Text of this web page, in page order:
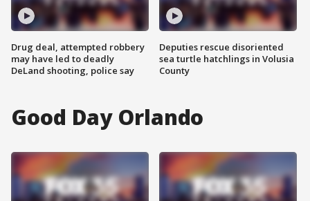
Drug deal, attempted robbery
may have led to deadly
DeLand shooting, police say
Deputies rescue disoriented
sea turtle hatchlings in Volusia
County
Good Day Orlando